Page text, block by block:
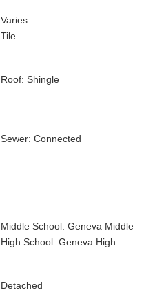
Varies
Tile
Roof: Shingle
Sewer: Connected
Middle School: Geneva Middle
High School: Geneva High
Detached